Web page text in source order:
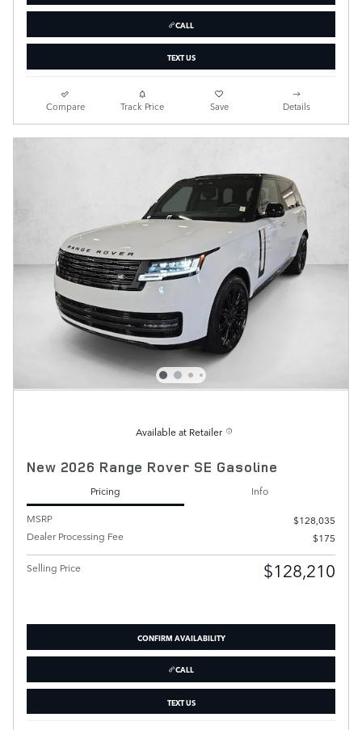
CALL
TEXT US
Compare Track Price Save Details
Available at Retailer
New 2026 Range Rover SE Gasoline
Pricing
Info
MSRP
$128,035
Dealer Processing Fee
$175
Selling Price $128,210
CONFIRM AVAILABILITY
CALL
TEXT US